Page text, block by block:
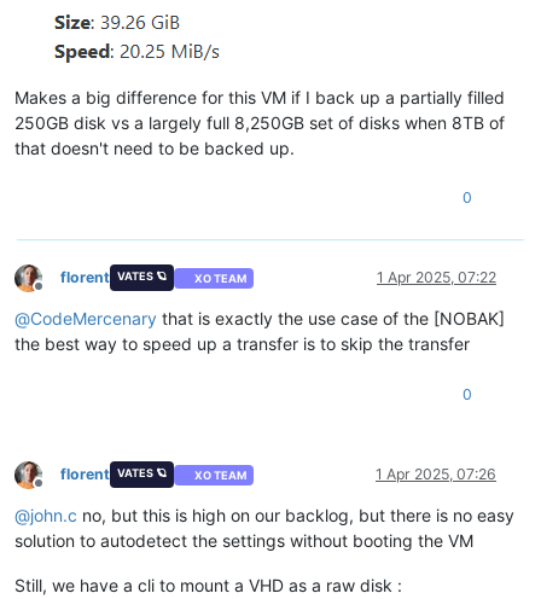
Makes a big difference for this VM if I back up a partially filled
250GB disk vs a largely full 8,250GB set of disks when 8TB of
that doesn't need to be backed up.
0
Offline
florent VATES 🪐 XO TEAM 1 Apr 2025, 07:22
@CodeMercenary that is exactly the use case of the [NOBAK]
the best way to speed up a transfer is to skip the transfer
0
Offline
florent VATES 🪐 XO TEAM 1 Apr 2025, 07:26
@john.c no, but this is high on our backlog, but there is no easy
solution to autodetect the settings without booting the VM
Still, we have a cli to mount a VHD as a raw disk :